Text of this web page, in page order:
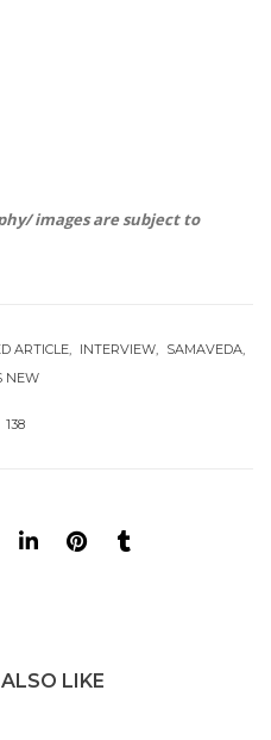
images are subject to
ARTICLE INTERVIEW
SAMAVEDA
NEW
138
LIKE